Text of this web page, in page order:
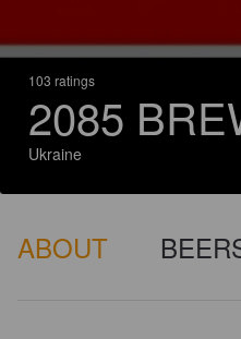
103 ratings
2085
Ukraine
ABOUT